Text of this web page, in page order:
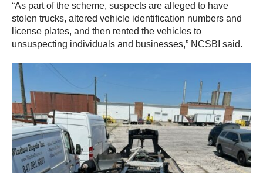
“As part of the scheme, suspects are alleged to have
stolen trucks, altered vehicle identification numbers and
license plates, and then rented the vehicles to
unsuspecting individuals and businesses,” NCSBI said.